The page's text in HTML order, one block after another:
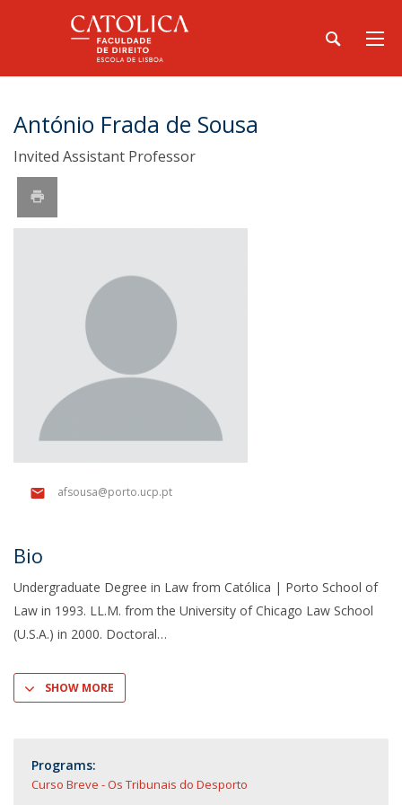
António Frada de Sousa
Invited Assistant Professor
afsousa@porto.ucp.pt
Bio
Undergraduate Degree in Law from Católica | Porto School of
Law in 1993. LL.M. from the University of Chicago Law School
(U.S.A.) in 2000. Doctoral
SHOW MORE
Programs:
Curso Breve - Os Tribunais do Desporto